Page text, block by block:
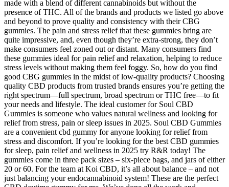
made with a blend of different cannabinoids but without the
presence of THC. All of the brands and products we listed go above
and beyond to prove quality and consistency with their CBG
gummies. The pain and stress relief that these gummies bring are
quite impressive, and, even though they’re extra-strong, they don’t
make consumers feel zoned out or distant. Many consumers find
these gummies ideal for pain relief and relaxation, helping to reduce
stress levels without making them feel foggy. So, how do you find
good CBG gummies in the midst of low-quality products? Choosing
quality CBD products from trusted brands ensures you’re getting the
right spectrum—full spectrum, broad spectrum or THC free—to fit
your needs and lifestyle. The ideal customer for Soul CBD
Gummies is someone who values natural wellness and looking for
relief from stress, pain or sleep issues in 2025. Soul CBD Gummies
are a convenient cbd gummy for anyone looking for relief from
stress and discomfort. If you’re looking for the best CBD gummies
for sleep, pain relief and wellness in 2025 try R&R today! The
gummies come in three pack sizes – six-piece bags, and jars of either
20 or 60. For the team at Koi CBD, it’s all about balance – and not
just balancing your endocannabinoid system! These are the perfect